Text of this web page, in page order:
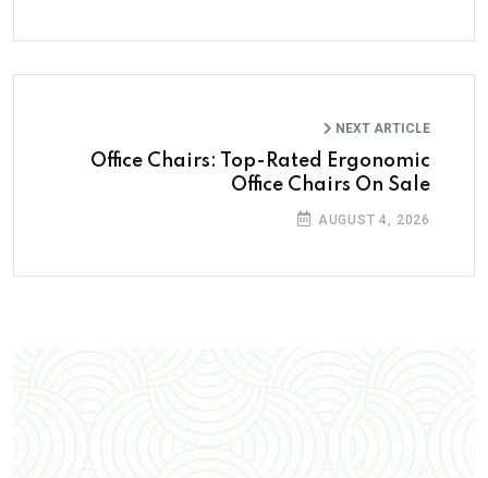
NEXT ARTICLE
Office Chairs: Top-Rated Ergonomic
Office Chairs On Sale
AUGUST 4, 2026